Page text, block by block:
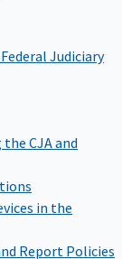
Judiciary
CJA and
in the
Report Policies